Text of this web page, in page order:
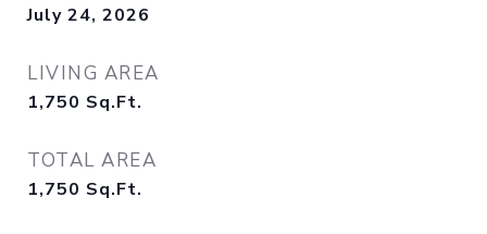
July 24, 2026
LIVING AREA
1,750 Sq.Ft.
TOTAL AREA
1,750 Sq.Ft.